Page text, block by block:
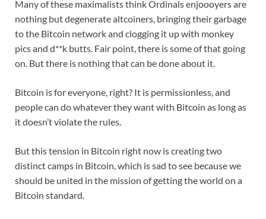
Many of these maximalists think Ordinals enjoooyers are
nothing but degenerate altcoiners, bringing their garbage
to the Bitcoin network and clogging it up with monkey
pics and d**k butts. Fair point, there is some of that going
on. But there is nothing that can be done about it.
Bitcoin is for everyone, right? It is permissionless, and
people can do whatever they want with Bitcoin as long as
it doesn’t violate the rules.
But this tension in Bitcoin right now is creating two
distinct camps in Bitcoin, which is sad to see because we
should be united in the mission of getting the world on a
Bitcoin standard.